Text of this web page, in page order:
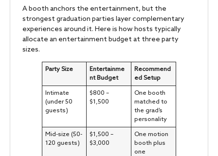
A booth anchors the entertainment, but the
strongest graduation parties layer complementary
experiences around it. Here is how hosts typically
allocate an entertainment budget at three party
sizes.
Party Size
Entertainme
nt Budget
Recommend
ed Setup
Intimate
(under 50
guests)
$800 –
$1,500
One booth
matched to
the grad’s
personality
Mid-size (50-
120 guests)
$1,500 –
$3,000
One motion
booth plus
one